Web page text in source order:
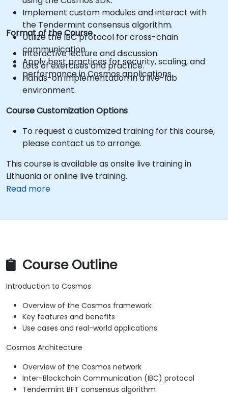
Implement custom modules and interact with
the Tendermint consensus algorithm.
Utilize the IBC protocol for cross-chain
communication.
Apply best practices for security, scaling, and
performance in Cosmos applications.
Format of the Course
Interactive lecture and discussion.
Lots of exercises and practice.
Hands-on implementation in a live-lab
environment.
Course Customization Options
To request a customized training for this course,
please contact us to arrange.
This course is available as onsite live training in
Lithuania or online live training.
Read more
Course Outline
Introduction to Cosmos
Overview of the Cosmos framework
Key features and benefits
Use cases and real-world applications
Cosmos Architecture
Overview of the Cosmos network
Inter-Blockchain Communication (IBC) protocol
Tendermint BFT consensus algorithm